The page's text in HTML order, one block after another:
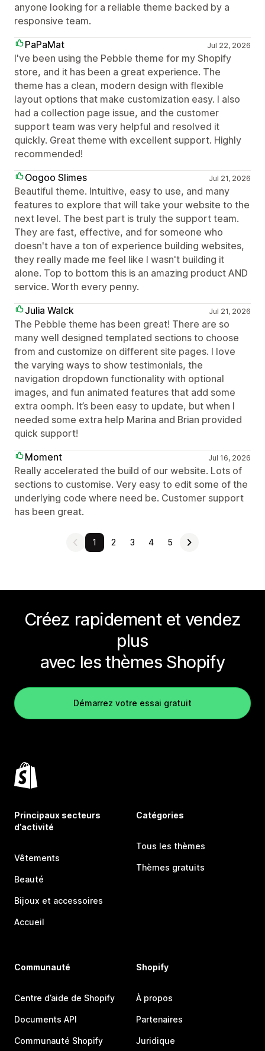
anyone looking for a reliable theme backed by a
responsive team.
PaPaMat
Jul 22, 2026
I've been using the Pebble theme for my Shopify
store, and it has been a great experience. The
theme has a clean, modern design with flexible
layout options that make customization easy. I also
had a collection page issue, and the customer
support team was very helpful and resolved it
quickly. Great theme with excellent support. Highly
recommended!
Oogoo Slimes
Jul 21, 2026
Beautiful theme. Intuitive, easy to use, and many
features to explore that will take your website to the
next level. The best part is truly the support team.
They are fast, effective, and for someone who
doesn't have a ton of experience building websites,
they really made me feel like I wasn't building it
alone. Top to bottom this is an amazing product AND
service. Worth every penny.
Julia Walck
Jul 21, 2026
The Pebble theme has been great! There are so
many well designed templated sections to choose
from and customize on different site pages. I love
the varying ways to show testimonials, the
navigation dropdown functionality with optional
images, and fun animated features that add some
extra oomph. It’s been easy to update, but when I
needed some extra help Marina and Brian provided
quick support!
Moment
Jul 16, 2026
Really accelerated the build of our website. Lots of
sections to customise. Very easy to edit some of the
underlying code where need be. Customer support
has been great.
1 2 3 4 5
Créez rapidement et vendez
plus
avec les thèmes Shopify
Démarrez votre essai gratuit
Principaux secteurs
d’activité
Vêtements
Beauté
Bijoux et accessoires
Accueil
Catégories
Tous les thèmes
Thèmes gratuits
Communauté
Centre d’aide de Shopify
Documents API
Communauté Shopify
Shopify
À propos
Partenaires
Juridique